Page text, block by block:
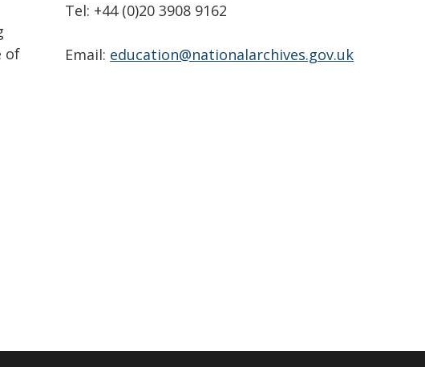
of
Tel: +44 (0)20 3908 9162
Email: education@nationalarchives.gov.uk